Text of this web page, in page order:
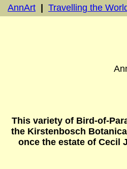
AnnArt Travelling the
This variety of Bird-of-
the Kirstenbosch
once the estate of Cecil